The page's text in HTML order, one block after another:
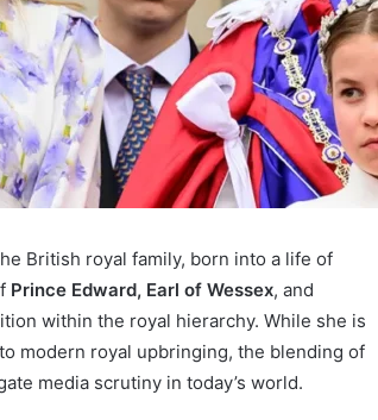
British royal family, born into a life of
Prince Edward, Earl of Wessex, and
within the royal hierarchy. While she is
modern royal upbringing, the blending of
media scrutiny in today’s world.